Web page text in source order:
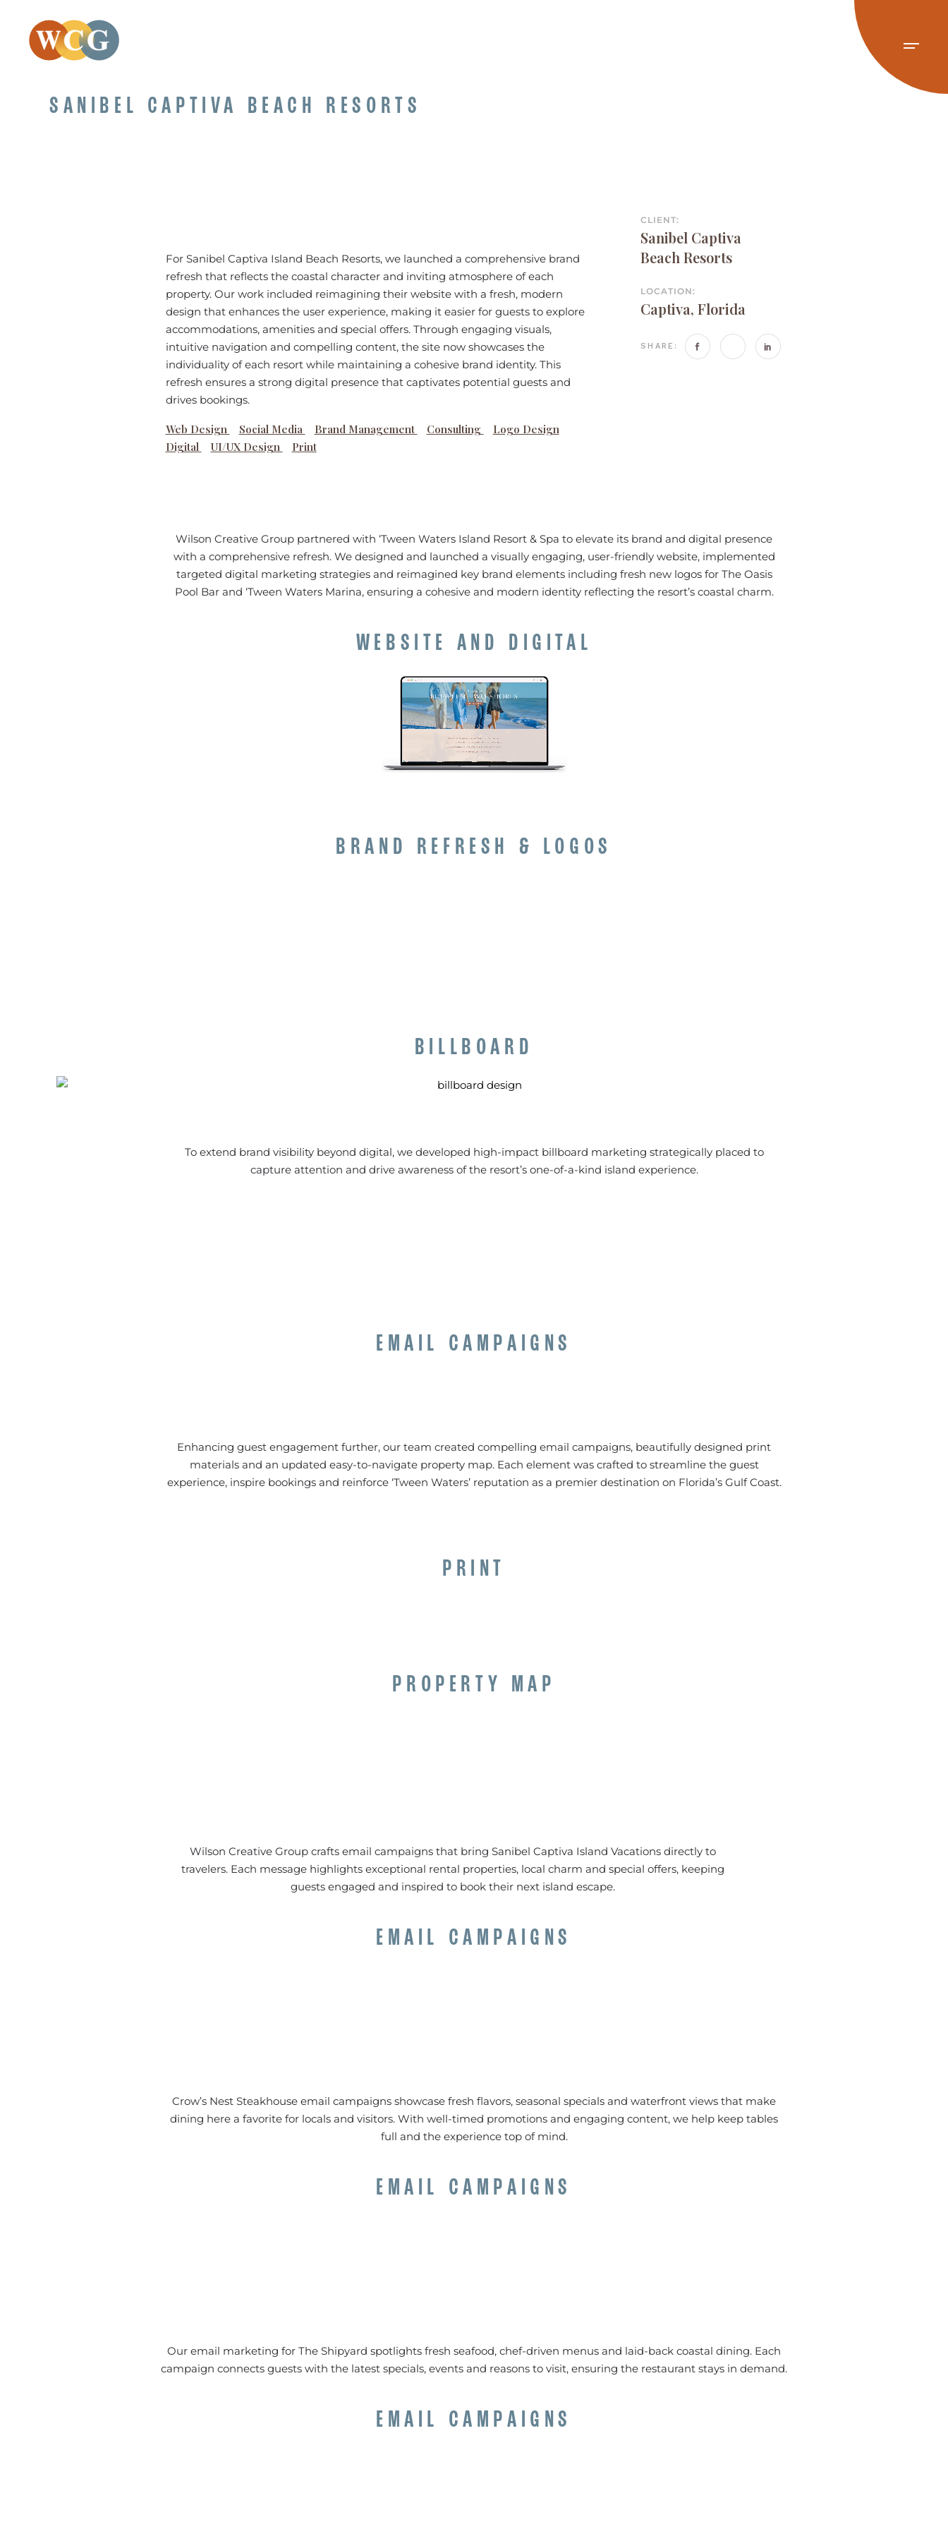
SANIBEL CAPTIVA BEACH RESORTS
For Sanibel Captiva Island Beach Resorts, we launched a comprehensive brand
refresh that reflects the coastal character and inviting atmosphere of each
property. Our work included reimagining their website with a fresh, modern
design that enhances the user experience, making it easier for guests to explore
accommodations, amenities and special offers. Through engaging visuals,
intuitive navigation and compelling content, the site now showcases the
individuality of each resort while maintaining a cohesive brand identity. This
refresh ensures a strong digital presence that captivates potential guests and
drives bookings.
Web Design Social Media Brand Management Consulting
Logo Design
Digital
UI/UX Design Print
CLIENT:
Sanibel Captiva
Beach Resorts
LOCATION:
Captiva, Florida
SHARE:
Wilson Creative Group partnered with ‘Tween Waters Island Resort & Spa to elevate its brand and digital presence
with a comprehensive refresh. We designed and launched a visually engaging, user-friendly website, implemented
targeted digital marketing strategies and reimagined key brand elements including fresh new logos for The Oasis
Pool Bar and ‘Tween Waters Marina, ensuring a cohesive and modern identity reflecting the resort’s coastal charm.
WEBSITE AND DIGITAL
BRAND REFRESH & LOGOS
BILLBOARD
To extend brand visibility beyond digital, we developed high-impact billboard marketing strategically placed to
capture attention and drive awareness of the resort’s one-of-a-kind island experience.
EMAIL CAMPAIGNS
Enhancing guest engagement further, our team created compelling email campaigns, beautifully designed print
materials and an updated easy-to-navigate property map. Each element was crafted to streamline the guest
experience, inspire bookings and reinforce ‘Tween Waters’ reputation as a premier destination on Florida’s Gulf Coast.
PRINT
PROPERTY MAP
Wilson Creative Group crafts email campaigns that bring Sanibel Captiva Island Vacations directly to
travelers. Each message highlights exceptional rental properties, local charm and special offers, keeping
guests engaged and inspired to book their next island escape.
EMAIL CAMPAIGNS
Crow’s Nest Steakhouse email campaigns showcase fresh flavors, seasonal specials and waterfront views that make
dining here a favorite for locals and visitors. With well-timed promotions and engaging content, we help keep tables
full and the experience top of mind.
EMAIL CAMPAIGNS
Our email marketing for The Shipyard spotlights fresh seafood, chef-driven menus and laid-back coastal dining. Each
campaign connects guests with the latest specials, events and reasons to visit, ensuring the restaurant stays in demand.
EMAIL CAMPAIGNS